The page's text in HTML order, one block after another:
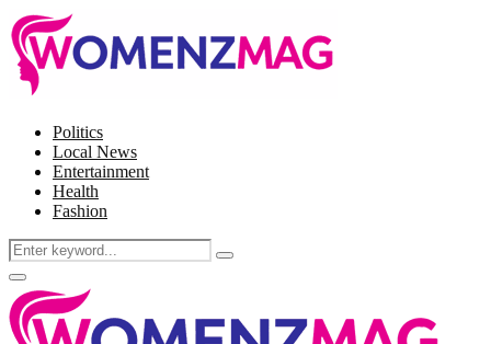
Politics
Local News
Entertainment
Health
Fashion
Search
for:
Search
Facebook
Twitter
Instagram
Pinterest
Primary
Menu